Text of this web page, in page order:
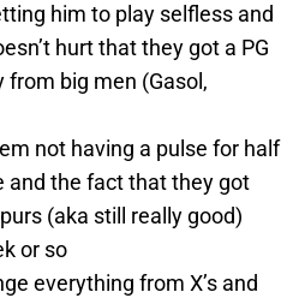
him to play selfless and
hurt that they got a PG
big men (Gasol,
not having a pulse for half
and the fact that they got
(aka still really good)
or so
everything from X’s and